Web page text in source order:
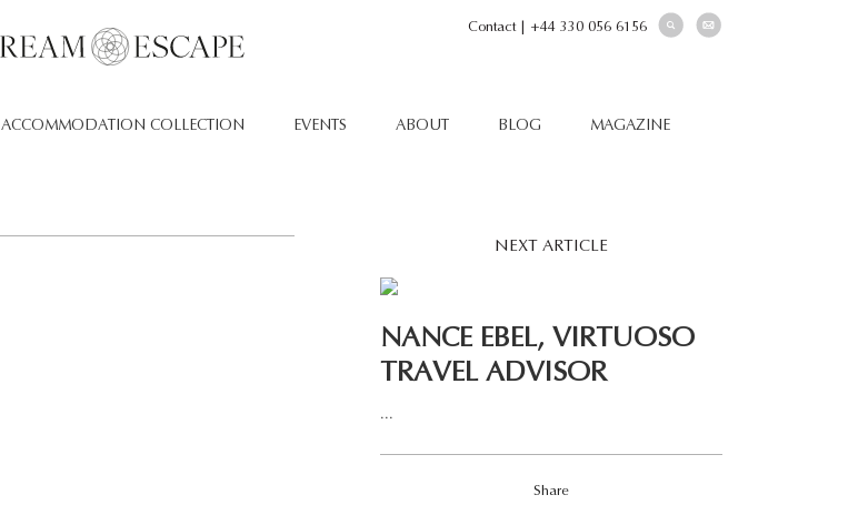
Contact| +44 330 056 6156
ACCOMMODATION COLLECTION EVENTS ABOUT BLOG MAGAZINE
NEXT ARTICLE
NANCE EBEL, VIRTUOSO
TRAVEL ADVISOR
...
Share